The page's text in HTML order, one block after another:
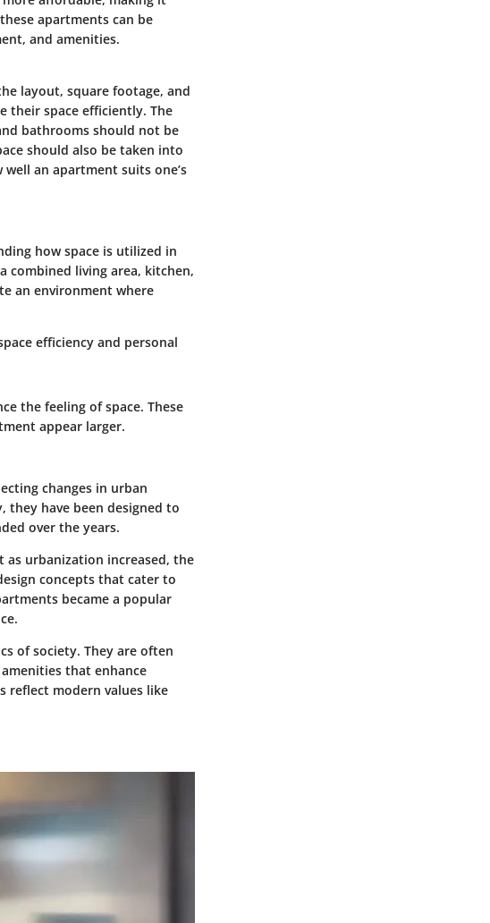
apartments can be
and amenities.
layout, square footage, and
their space efficiently. The
bathrooms should not be
should also be taken into
an apartment suits one’s
how space is utilized in
combined living area, kitchen,
an environment where
efficiency and personal
the feeling of space. These
appear larger.
changes in urban
they have been designed to
over the years.
as urbanization increased, the
concepts that cater to
became a popular
of society. They are often
that enhance
reflect modern values like